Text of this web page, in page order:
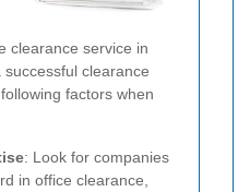
clearance service in
clearance
factors when
: Look for companies
in office clearance,